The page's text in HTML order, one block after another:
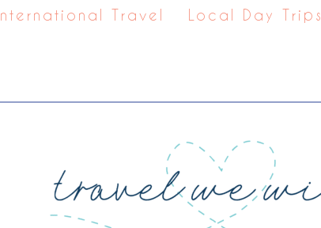
International Travel Local Day Trips